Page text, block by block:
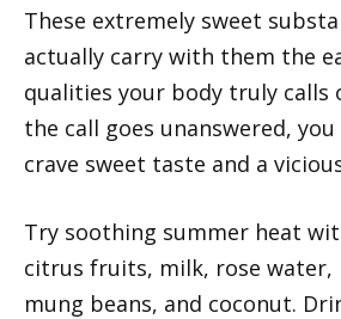
These extremely sweet
actually carry with them the
qualities your body truly calls
the call goes unanswered,
crave sweet taste and a
Try soothing summer heat
citrus fruits, milk, rose water,
mung beans, and coconut.